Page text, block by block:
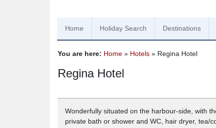
Home Holiday Search Destinations
You are here: Home » Hotels » Regina Hotel
Regina Hotel
Wonderfully situated on the harbour-side, with
private bath or shower and WC, hair dryer, tea/